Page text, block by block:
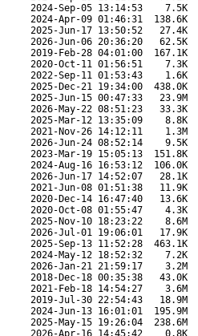
2024-Sep-05 13:14:53 7.5K
2024-Apr-09 01:46:31 138.6K
2025-Jun-17 13:50:52 27.4K
2026-Jun-06 20:36:20 62.5K
2019-Feb-28 04:01:00 167.1K
2020-Oct-11 01:56:51 7.3K
2022-Sep-11 01:53:43 1.6K
2025-Dec-21 19:34:00 438.0K
2025-Jun-15 00:47:33 23.9M
2026-May-22 08:51:23 33.3K
2025-Mar-12 13:35:09 8.8K
2021-Nov-26 14:12:11 1.3M
2026-Jun-24 08:52:14 9.5K
2023-Mar-19 15:05:13 151.8K
2024-Aug-16 16:53:12 106.0K
2026-Jun-17 14:52:07 28.1K
2021-Jun-08 01:51:38 11.9K
2020-Dec-14 16:47:40 13.6K
2020-Oct-08 01:55:47 4.3K
2025-Nov-10 18:23:22 8.6M
2026-Jul-01 19:06:01 17.9K
2025-Sep-13 11:52:28 463.1K
2024-May-12 18:52:32 7.2K
2026-Jan-21 21:59:17 3.2M
2018-Dec-18 00:35:38 43.0K
2021-Feb-18 14:54:27 3.6M
2019-Jul-30 22:54:43 18.9M
2024-Jun-13 16:01:01 195.9M
2025-May-15 19:26:04 238.6M
2026-Apr-16 14:45:42 0.8K